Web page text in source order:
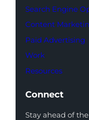
Search Engine
Content
Paid Advertising
Work
Resources
Connect
Stay ahead of